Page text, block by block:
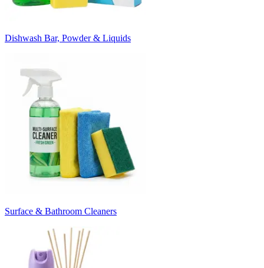
Dishwash Bar, Powder & Liquids
Surface & Bathroom Cleaners